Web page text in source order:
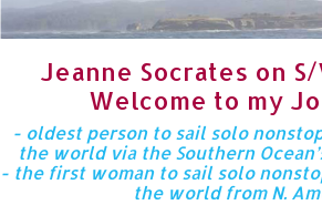
Jeanne Socrates on S/
Welcome to my
- oldest person to sail solo
the world via the Southern
- the first woman to sail solo
the world from N.